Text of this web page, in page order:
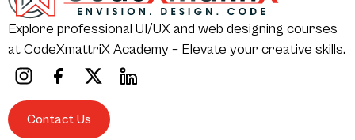
Explore professional UI/UX and web designing courses
at CodeXmattriX Academy – Elevate your creative skills.
Contact Us